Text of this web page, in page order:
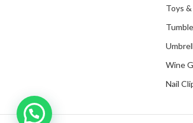
Toys &
Wine
Nail
Inquire with us now!